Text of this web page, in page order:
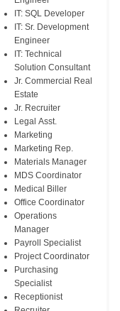
IT: SQL Developer
IT: Sr. Development
Engineer
IT: Technical
Solution Consultant
Jr. Commercial Real
Estate
Jr. Recruiter
Legal Asst.
Marketing
Marketing Rep.
Materials Manager
MDS Coordinator
Medical Biller
Office Coordinator
Operations
Manager
Payroll Specialist
Project Coordinator
Purchasing
Specialist
Receptionist